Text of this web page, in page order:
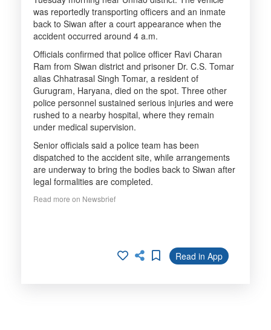
was reportedly transporting officers and an inmate
back to Siwan after a court appearance when the
accident occurred around 4 a.m.
Officials confirmed that police officer Ravi Charan
Ram from Siwan district and prisoner Dr. C.S. Tomar
alias Chhatrasal Singh Tomar, a resident of
Gurugram, Haryana, died on the spot. Three other
police personnel sustained serious injuries and were
rushed to a nearby hospital, where they remain
under medical supervision.
Senior officials said a police team has been
dispatched to the accident site, while arrangements
are underway to bring the bodies back to Siwan after
legal formalities are completed.
Read more on Newsbrief
Read in App